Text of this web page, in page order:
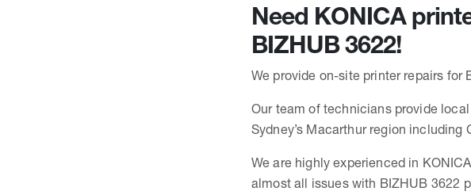
Need KONICA
BIZHUB 3622!
We provide on-site printer repairs for
Our team of technicians provide
Sydney’s Macarthur region including
We are highly experienced in
almost all issues with BIZHUB 3622